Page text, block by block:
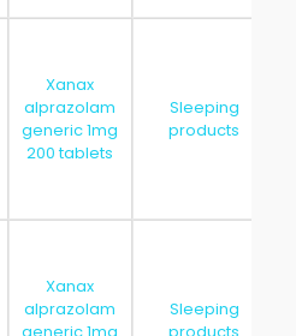
Xanax
alprazolam
generic 1mg
200 tablets
Sleeping
products
Xanax
alprazolam
generic 1mg
Sleeping
products